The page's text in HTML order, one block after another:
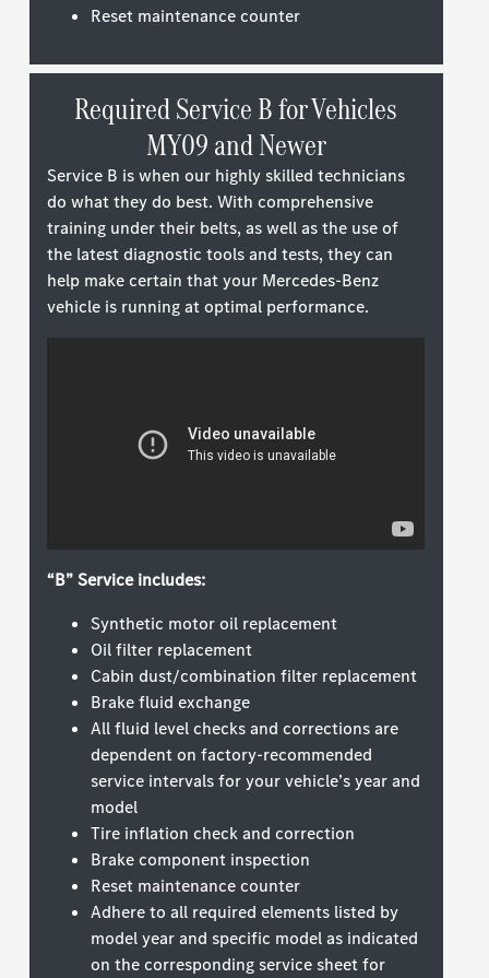
Reset maintenance counter
Required Service B for Vehicles
MY09 and Newer
Service B is when our highly skilled technicians
do what they do best. With comprehensive
training under their belts, as well as the use of
the latest diagnostic tools and tests, they can
help make certain that your Mercedes-Benz
vehicle is running at optimal performance.
“B” Service includes:
Synthetic motor oil replacement
Oil filter replacement
Cabin dust/combination filter replacement
Brake fluid exchange
All fluid level checks and corrections are
dependent on factory-recommended
service intervals for your vehicle’s year and
model
Tire inflation check and correction
Brake component inspection
Reset maintenance counter
Adhere to all required elements listed by
model year and specific model as indicated
on the corresponding service sheet for